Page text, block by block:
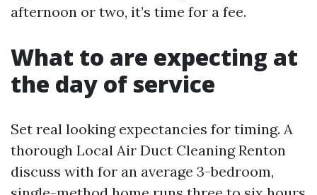
afternoon or two, it’s time for a fee.
What to are expecting at
the day of service
Set real looking expectancies for timing. A
thorough Local Air Duct Cleaning Renton
discuss with for an average 3-bedroom,